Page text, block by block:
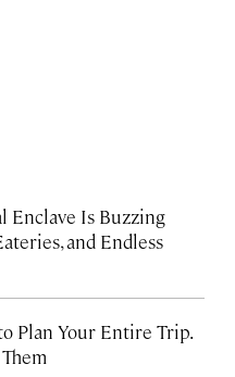
Enclave Is Buzzing
and Endless
Plan Your Entire Trip.